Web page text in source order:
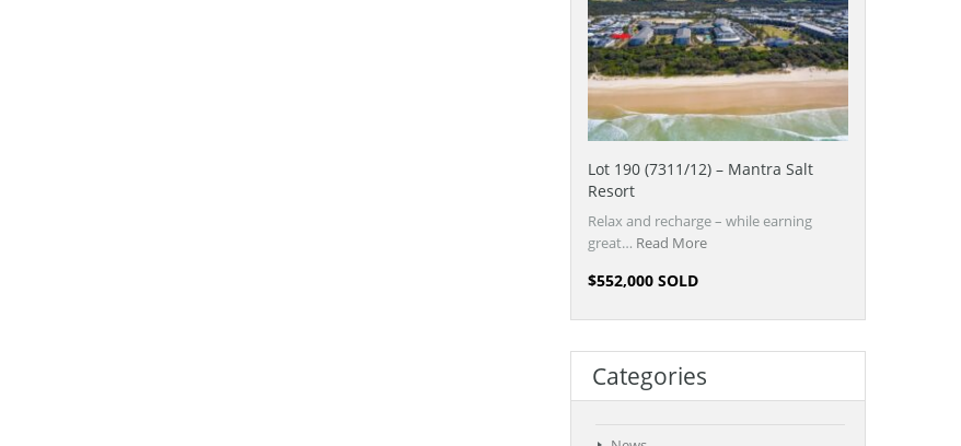
Lot 190 (7311/12) – Mantra Salt
Resort
Relax and recharge – while earning
great… Read More
$552,000 SOLD
Categories